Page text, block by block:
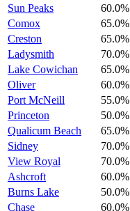
Sun Peaks
60.0%
Comox
65.0%
Creston
65.0%
Ladysmith
70.0%
Lake Cowichan
65.0%
Oliver
60.0%
Port McNeill
55.0%
Princeton
50.0%
Qualicum Beach
65.0%
Sidney
70.0%
View Royal
70.0%
Ashcroft
60.0%
Burns Lake
50.0%
Chase
60.0%